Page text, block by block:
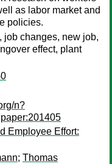
as labor market and
policies.
job changes, new job,
effect, plant
n?
Employee Effort:
; Thomas